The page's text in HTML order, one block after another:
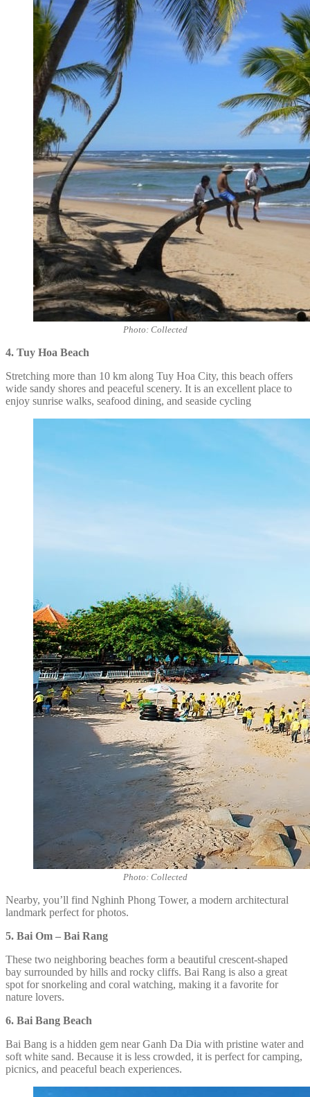
Photo: Collected
4. Tuy Hoa Beach
Stretching more than 10 km along Tuy Hoa City, this beach offers
wide sandy shores and peaceful scenery. It is an excellent place to
enjoy sunrise walks, seafood dining, and seaside cycling
Photo: Collected
Nearby, you’ll find Nghinh Phong Tower, a modern architectural
landmark perfect for photos.
5. Bai Om – Bai Rang
These two neighboring beaches form a beautiful crescent-shaped
bay surrounded by hills and rocky cliffs. Bai Rang is also a great
spot for snorkeling and coral watching, making it a favorite for
nature lovers.
6. Bai Bang Beach
Bai Bang is a hidden gem near Ganh Da Dia with pristine water and
soft white sand. Because it is less crowded, it is perfect for camping,
picnics, and peaceful beach experiences.